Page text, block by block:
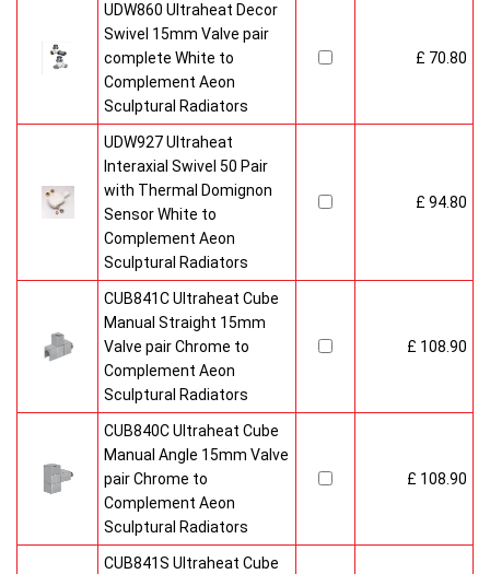
UDW860 Ultraheat Decor
Swivel 15mm Valve pair
complete White to
Complement Aeon
Sculptural Radiators
£ 70.80
UDW927 Ultraheat
Interaxial Swivel 50 Pair
with Thermal Domignon
Sensor White to
Complement Aeon
Sculptural Radiators
£ 94.80
CUB841C Ultraheat Cube
Manual Straight 15mm
Valve pair Chrome to
Complement Aeon
Sculptural Radiators
£ 108.90
CUB840C Ultraheat Cube
Manual Angle 15mm Valve
pair Chrome to
Complement Aeon
Sculptural Radiators
£ 108.90
CUB841S Ultraheat Cube